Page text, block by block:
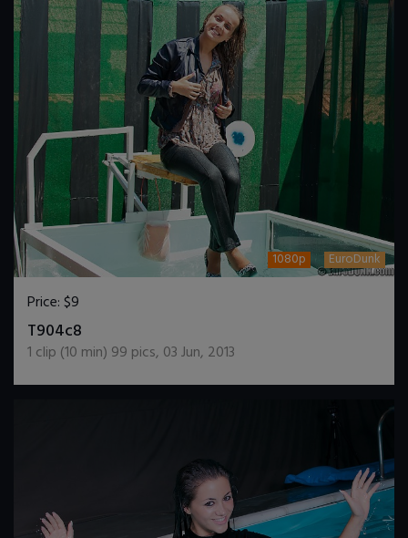
1080p EuroDunk
Price:$9
T904c8
1 clip (10 min) 99 pics, 03 Jun, 2013